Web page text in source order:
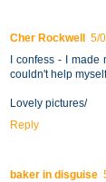
Cher Rockwell 5/
I confess - I made
couldn't help
Lovely pictures/
Reply
baker in disguise